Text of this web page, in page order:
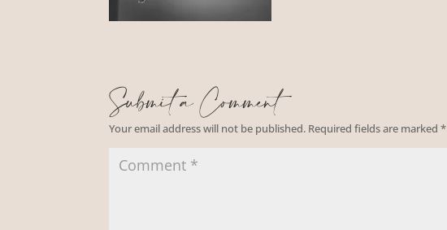
Submit a Comment
Your email address will not be published. Required fields are marked*